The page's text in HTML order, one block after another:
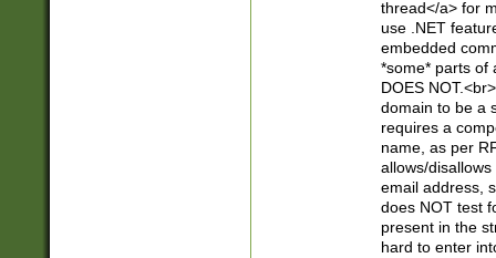
thread</a> for
use .NET
embedded
*some* parts of
DOES
domain to be a
requires a
name, as per
allows/
email address,
does NOT test
present in the
hard to enter